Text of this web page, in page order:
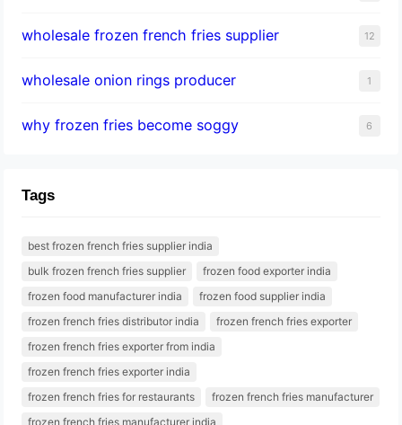
wholesale frozen french fries supplier 12
wholesale onion rings producer 1
why frozen fries become soggy 6
Tags
best frozen french fries supplier india
bulk frozen french fries supplier
frozen food exporter india
frozen food manufacturer india
frozen food supplier india
frozen french fries distributor india
frozen french fries exporter
frozen french fries exporter from india
frozen french fries exporter india
frozen french fries for restaurants
frozen french fries manufacturer
frozen french fries manufacturer india